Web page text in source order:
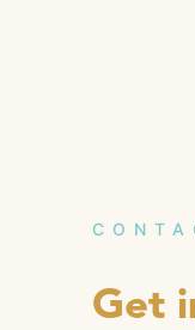
Get